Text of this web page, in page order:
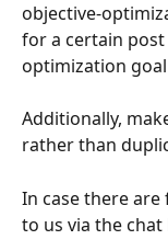
objective-
for a certain
optimization
Additionally,
rather than
In case there
to us via the